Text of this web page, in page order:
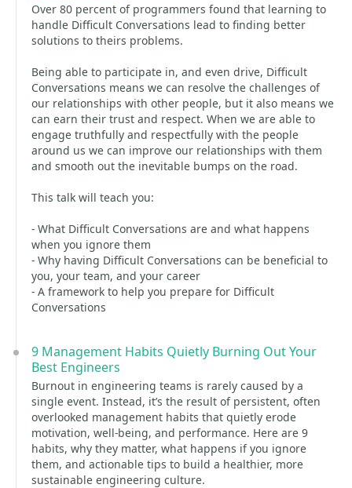
Over 80 percent of programmers found that learning to
handle Difficult Conversations lead to finding better
solutions to theirs problems.
Being able to participate in, and even drive, Difficult
Conversations means we can resolve the challenges of
our relationships with other people, but it also means we
can earn their trust and respect. When we are able to
engage truthfully and respectfully with the people
around us we can improve our relationships with them
and smooth out the inevitable bumps on the road.
This talk will teach you:
- What Difficult Conversations are and what happens
when you ignore them
- Why having Difficult Conversations can be beneficial to
you, your team, and your career
- A framework to help you prepare for Difficult
Conversations
9 Management Habits Quietly Burning Out Your
Best Engineers
Burnout in engineering teams is rarely caused by a
single event. Instead, it’s the result of persistent, often
overlooked management habits that quietly erode
motivation, well-being, and performance. Here are 9
habits, why they matter, what happens if you ignore
them, and actionable tips to build a healthier, more
sustainable engineering culture.